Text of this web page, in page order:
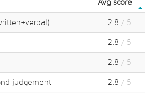
Avg score
2.8 / 5
2.8 / 5
2.8 / 5
judgement 2.8 / 5